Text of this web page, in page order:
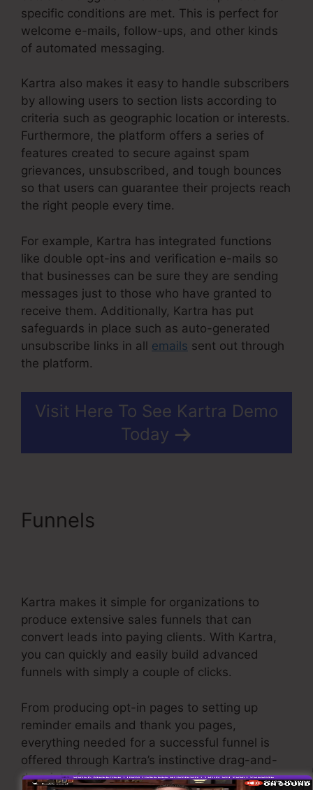
specific conditions are met. This is perfect for
welcome e-mails, follow-ups, and other kinds
of automated messaging.
Kartra also makes it easy to handle subscribers
by allowing users to section lists according to
criteria such as geographic location or interests.
Furthermore, the platform offers a series of
features created to secure against spam
grievances, unsubscribed, and tough bounces
so that users can guarantee their projects reach
the right people every time.
For example, Kartra has integrated functions
like double opt-ins and verification e-mails so
that businesses can be sure they are sending
messages just to those who have granted to
receive them. Additionally, Kartra has put
safeguards in place such as auto-generated
unsubscribe links in all emails sent out through
the platform.
Visit Here To See Kartra Demo
Today
Funnels
Kartra makes it simple for organizations to
produce extensive sales funnels that can
convert leads into paying clients. With Kartra,
you can quickly and easily build advanced
funnels with simply a couple of clicks.
From producing opt-in pages to setting up
reminder emails and thank you pages,
everything needed for a successful funnel is
offered through Kartra’s instinctive drag-and-
drop interface.